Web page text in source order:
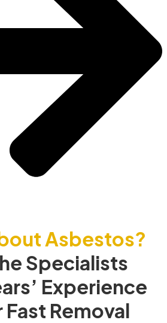
Asbestos?
Specialists
Experience
Removal